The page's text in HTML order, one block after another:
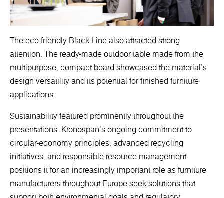
The eco-friendly Black Line also attracted strong
attention. The ready-made outdoor table made from the
multipurpose, compact board showcased the material’s
design versatility and its potential for finished furniture
applications.
Sustainability featured prominently throughout the
presentations. Kronospan’s ongoing commitment to
circular-economy principles, advanced recycling
initiatives, and responsible resource management
positions it for an increasingly important role as furniture
manufacturers throughout Europe seek solutions that